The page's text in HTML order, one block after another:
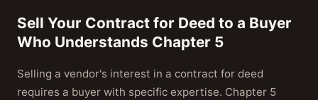
Sell Your Contract for Deed to a Buyer
Who Understands Chapter 5
Selling a vendor's interest in a contract for deed
requires a buyer with specific expertise. Chapter 5